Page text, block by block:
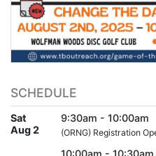
SCHEDULE
Sat
Aug 2
9:30am - 10:00am
(ORNG) Registration